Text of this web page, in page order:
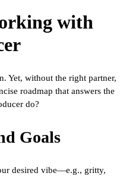
with
Yet, without the right partner,
roadmap that answers the
do?
Goals
desired vibe—e.g., gritty,